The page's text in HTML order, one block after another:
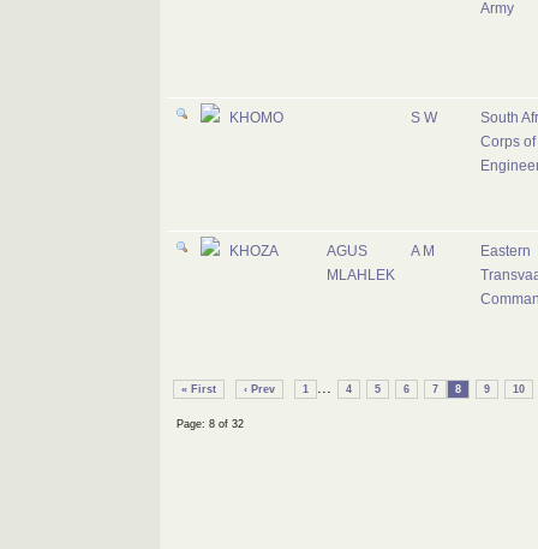
Army
KHOMO S W
South
Corps of
KHOZA
AGUS
MLAHLEK
A M
Eastern
« First ‹ Prev 1 ... 4 5 6 7 8 9 10
Page: 8 of 32